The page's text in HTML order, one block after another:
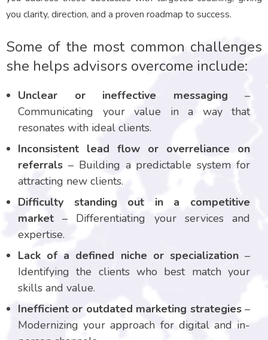
you clarity, direction, and a proven roadmap to success.
Some of the most common challenges
she helps advisors overcome include:
Unclear or ineffective messaging –
Communicating your value in a way that
resonates with ideal clients.
Inconsistent lead flow or overreliance on
referrals – Building a predictable system for
attracting new clients.
Difficulty standing out in a competitive
market – Differentiating your services and
expertise.
Lack of a defined niche or specialization–
Identifying the clients who best match your
skills and value.
Inefficient or outdated marketing strategies–
Modernizing your approach for digital and in-